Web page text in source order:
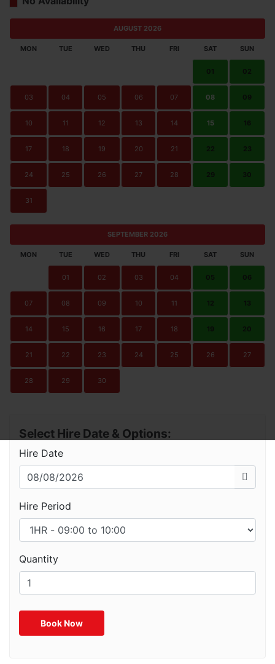
AUGUST 2026
MON TUE WED THU FRI SAT SUN
01 02
03 04 05 06 07 08 09
10 11 12 13 14 15 16
17 18 19 20 21 22 23
24 25 26 27 28 29 30
31
SEPTEMBER 2026
MON TUE WED THU FRI SAT SUN
01 02 03 04 05 06
07 08 09 10 11 12 13
14 15 16 17 18 19 20
21 22 23 24 25 26 27
28 29 30
Select Hire Date & Options:
Hire Date
Hire Period
Quantity